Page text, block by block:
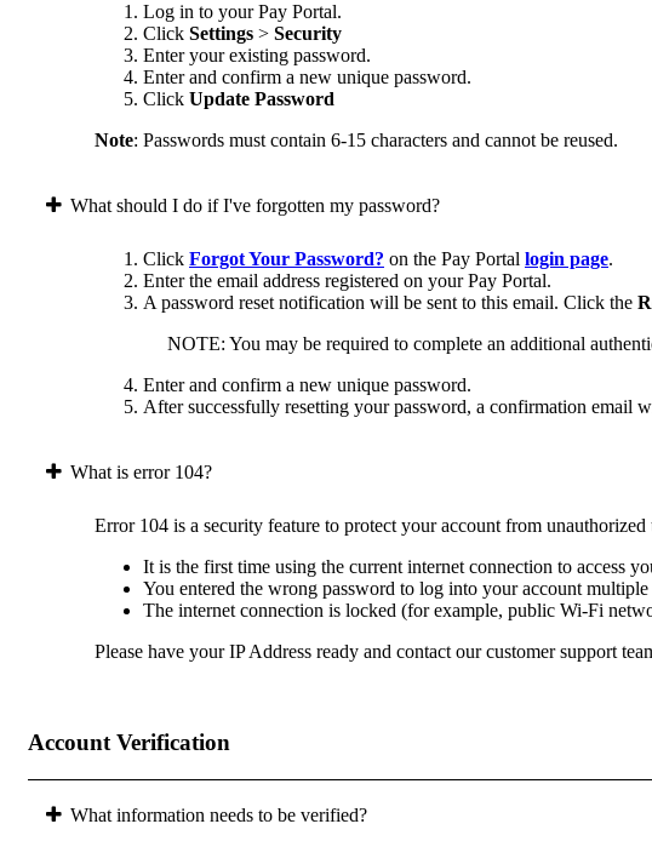
Log in to your Pay Portal.
Click Settings > Security
Enter your existing password.
Enter and confirm a new unique password.
Click Update Password
Note: Passwords must contain 6-15 characters and cannot be reused.
What should I do if I've forgotten my password?
Click Forgot Your Password? on the Pay Portal login page.
Enter the email address registered on your Pay Portal.
A password reset notification will be sent to this email. Click the
NOTE: You may be required to complete an additional
Enter and confirm a new unique password.
After successfully resetting your password, a confirmation email
What is error 104?
Error 104 is a security feature to protect your account from
It is the first time using the current internet connection to access
You entered the wrong password to log into your account multiple
The internet connection is locked (for example, public Wi-Fi
Please have your IP Address ready and contact our customer support
Account Verification
What information needs to be verified?